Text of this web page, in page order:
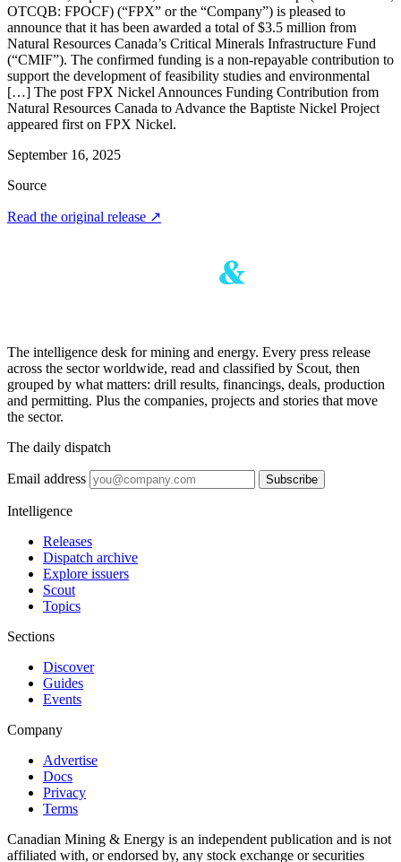
OTCQB: FPOCF) (“FPX” or the “Company”) is pleased to
announce that it has been awarded a total of $3.5 million from
Natural Resources Canada’s Critical Minerals Infrastructure Fund
(“CMIF”). The confirmed funding is a non-repayable contribution to
support the development of feasibility studies and environmental
[…] The post FPX Nickel Announces Funding Contribution from
Natural Resources Canada to Advance the Baptiste Nickel Project
appeared first on FPX Nickel.
September 16, 2025
Source
Read the original release ↗
The intelligence desk for mining and energy. Every press release
across the sector worldwide, read and classified by Scout, then
grouped by what matters: drill results, financings, deals, production
and permitting. Plus the companies, projects and stories that move
the sector.
The daily dispatch
Email address Subscribe
Intelligence
Releases
Dispatch archive
Explore issuers
Scout
Topics
Sections
Discover
Guides
Events
Company
Advertise
Docs
Privacy
Terms
Canadian Mining & Energy is an independent publication and is not
affiliated with, or endorsed by, any stock exchange or securities